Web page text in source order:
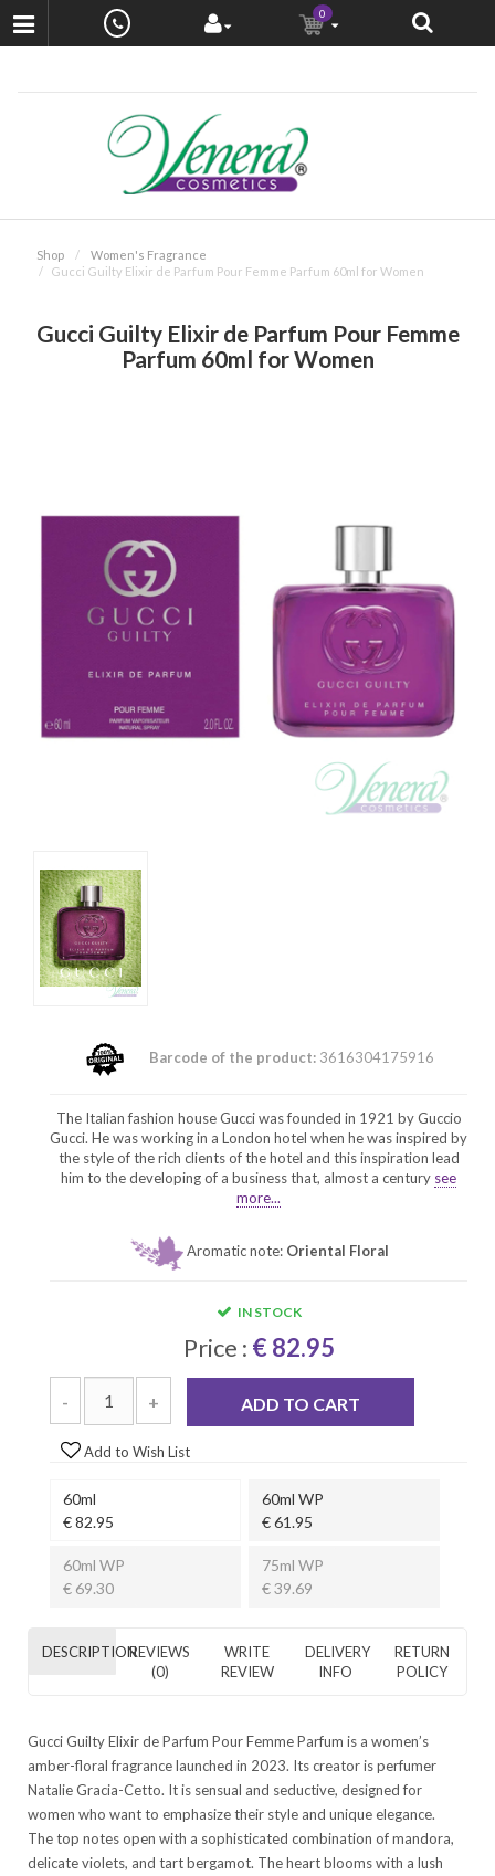
0
Shop
Women's Fragrance
Gucci Guilty Elixir de Parfum Pour Femme Parfum 60ml for Women
Gucci Guilty Elixir de Parfum Pour Femme
Parfum 60ml for Women
Barcode of the product: 3616304175916
The Italian fashion house Gucci was founded in 1921 by Guccio
Gucci. He was working in a London hotel when he was inspired by
the style of the rich clients of the hotel and this inspiration lead
him to the developing of a business that, almost a century see
more...
Aromatic note: Oriental Floral
IN STOCK
Price : € 82.95
- + ADD TO CART
Add to Wish List
60ml
€ 82.95
60ml WP
€ 61.95
60ml WP
€ 69.30
75ml WP
€ 39.69
DESCRIPTIONREVIEWS
(0)
WRITE
REVIEW
DELIVERY
INFO
RETURN
POLICY
Gucci Guilty Elixir de Parfum Pour Femme Parfum is a women’s
amber-floral fragrance launched in 2023. Its creator is perfumer
Natalie Gracia-Cetto. It is sensual and seductive, designed for
women who want to emphasize their style and unique elegance.
The top notes open with a sophisticated combination of mandora,
delicate violets, and tart bergamot. The heart blooms with a lush